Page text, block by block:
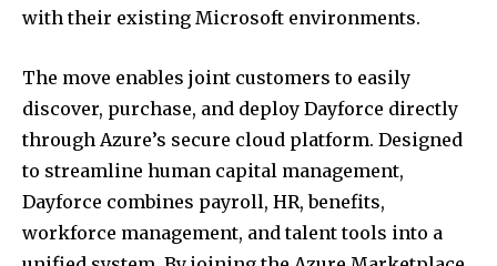
with their existing Microsoft environments.
The move enables joint customers to easily
discover, purchase, and deploy Dayforce directly
through Azure’s secure cloud platform. Designed
to streamline human capital management,
Dayforce combines payroll, HR, benefits,
workforce management, and talent tools into a